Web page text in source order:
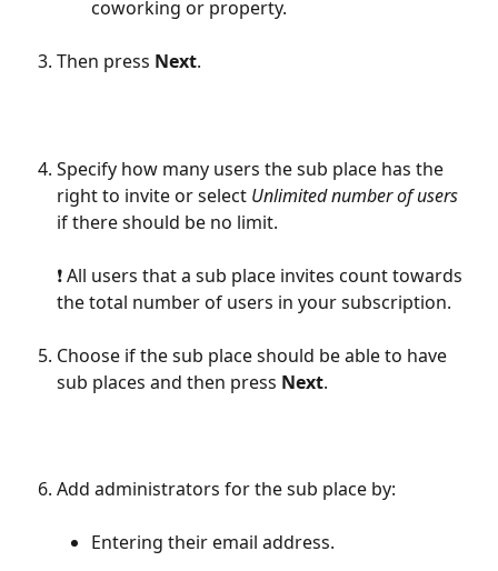
coworking or property.
Then press Next.
Specify how many users the sub place has the
right to invite or select Unlimited number of users
if there should be no limit.
❗️ All users that a sub place invites count towards
the total number of users in your subscription.
Choose if the sub place should be able to have
sub places and then press Next.
Add administrators for the sub place by:
Entering their email address.